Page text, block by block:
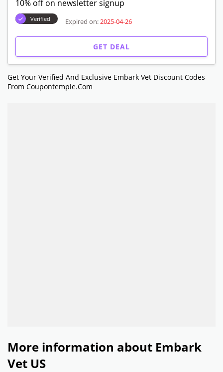
10% off on newsletter signup
Verified Expired on: 2025-04-26
GET DEAL
Get Your Verified And Exclusive Embark Vet Discount Codes
From Coupontemple.com
More information about Embark
Vet US